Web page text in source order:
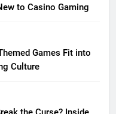
to Casino Gaming
Games Fit into
Culture